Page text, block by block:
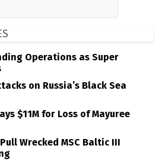
Operations as Super
on Russia’s Black Sea
$11M for Loss of Mayuree
Wrecked MSC Baltic III